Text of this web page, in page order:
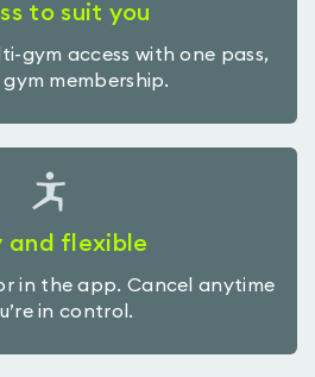
to suit you
gym access with one pass,
membership.
and flexible
in the app. Cancel anytime
in control.